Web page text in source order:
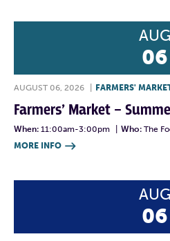
AUG
06
AUGUST 06, 2026 FARMERS'
Farmers’ Market –
When: 11:00am-3:00pm Who: The
MORE INFO 
AUG
06